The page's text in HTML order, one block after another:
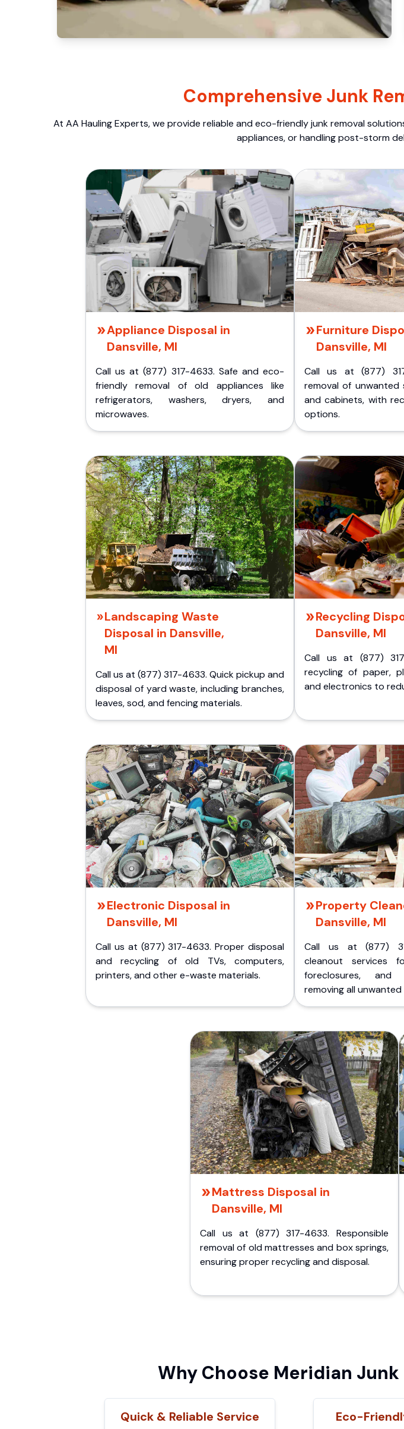
Comprehensive Junk
At AA Hauling Experts, we provide reliable and eco-friendly junk removal
appliances, or handling post-storm
Appliance Disposal in
Dansville, MI
Call us at (877) 317-4633. Safe and eco-
friendly removal of old appliances like
refrigerators, washers, dryers, and
microwaves.
Furniture
Dansville, MI
Call us at (877)
removal of unwanted
and cabinets, with
options.
Landscaping Waste
Disposal in Dansville,
MI
Call us at (877) 317-4633. Quick pickup and
disposal of yard waste, including branches,
leaves, sod, and fencing materials.
Recycling
Dansville, MI
Call us at (877)
recycling of paper,
and electronics to
Electronic Disposal in
Dansville, MI
Call us at (877) 317-4633. Proper disposal
and recycling of old TVs, computers,
printers, and other e-waste materials.
Property
Dansville, MI
Call us at (877)
cleanout services
foreclosures, and
removing all unwanted
Mattress Disposal in
Dansville, MI
Call us at (877) 317-4633. Responsible
removal of old mattresses and box springs,
ensuring proper recycling and disposal.
Why Choose Meridian
Quick & Reliable Service Eco-